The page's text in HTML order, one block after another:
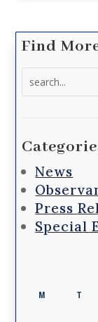
Find
News
Press
Special
M T